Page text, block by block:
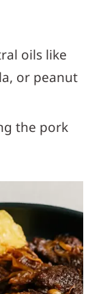
oils like
or peanut
the pork